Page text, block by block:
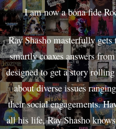
I am now a bona fide
Ray Shasho masterfully
smartly coaxes answers
designed to get a story
about diverse issues
their social engagements.
all his life, Ray Shasho